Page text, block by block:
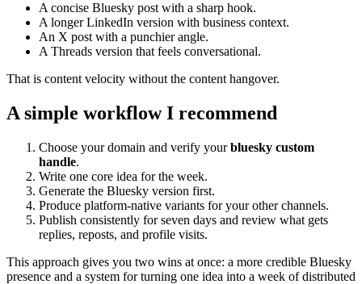
A concise Bluesky post with a sharp hook.
A longer LinkedIn version with business context.
An X post with a punchier angle.
A Threads version that feels conversational.
That is content velocity without the content hangover.
A simple workflow I recommend
Choose your domain and verify yourbluesky custom
handle.
Write one core idea for the week.
Generate the Bluesky version first.
Produce platform-native variants for your other channels.
Publish consistently for seven days and review what gets
replies, reposts, and profile visits.
This approach gives you two wins at once: a more credible Bluesky
presence and a system for turning one idea into a week of distributed